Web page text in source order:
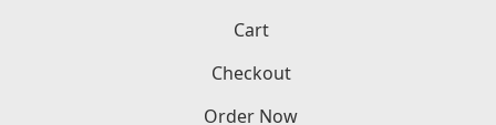
Cart
Checkout
Order Now